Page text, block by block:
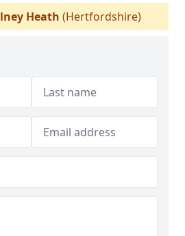
Heath (Hertfordshire)